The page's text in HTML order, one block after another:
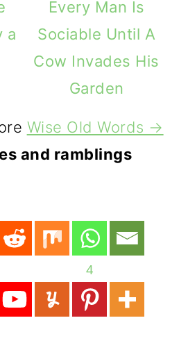
a
Every Man Is
Sociable Until A
Cow Invades His
Garden
Wise Old Words →
and ramblings
4